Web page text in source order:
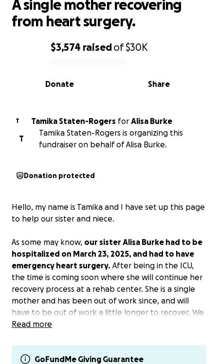
0% complete
$3,574 raisedof$30K
Share
Donate
A single mother recovering
from heart surgery.
T Tamika Staten-Rogers for
Alisa Burke
T
Tamika Staten-Rogers is organizing this
fundraiser on behalf of Alisa Burke.
Donation protected
Hello, my name is Tamika and I have set up this page
to help our sister and niece.
As some may know, our sister Alisa Burke had to be
hospitalized on March 23, 2025, and had to have
emergency heart surgery. After being in the ICU,
the time is coming soon where she will continue her
recovery process at a rehab center. She is a single
mother and has been out of work since, and will
have to be out of work a little longer to recover. We
are very proud of her daughter Jada for stepping in
while going to school for her senior year, working,
taking care of home, prom, and soon graduation.
Read more
GoFundMe Giving Guarantee